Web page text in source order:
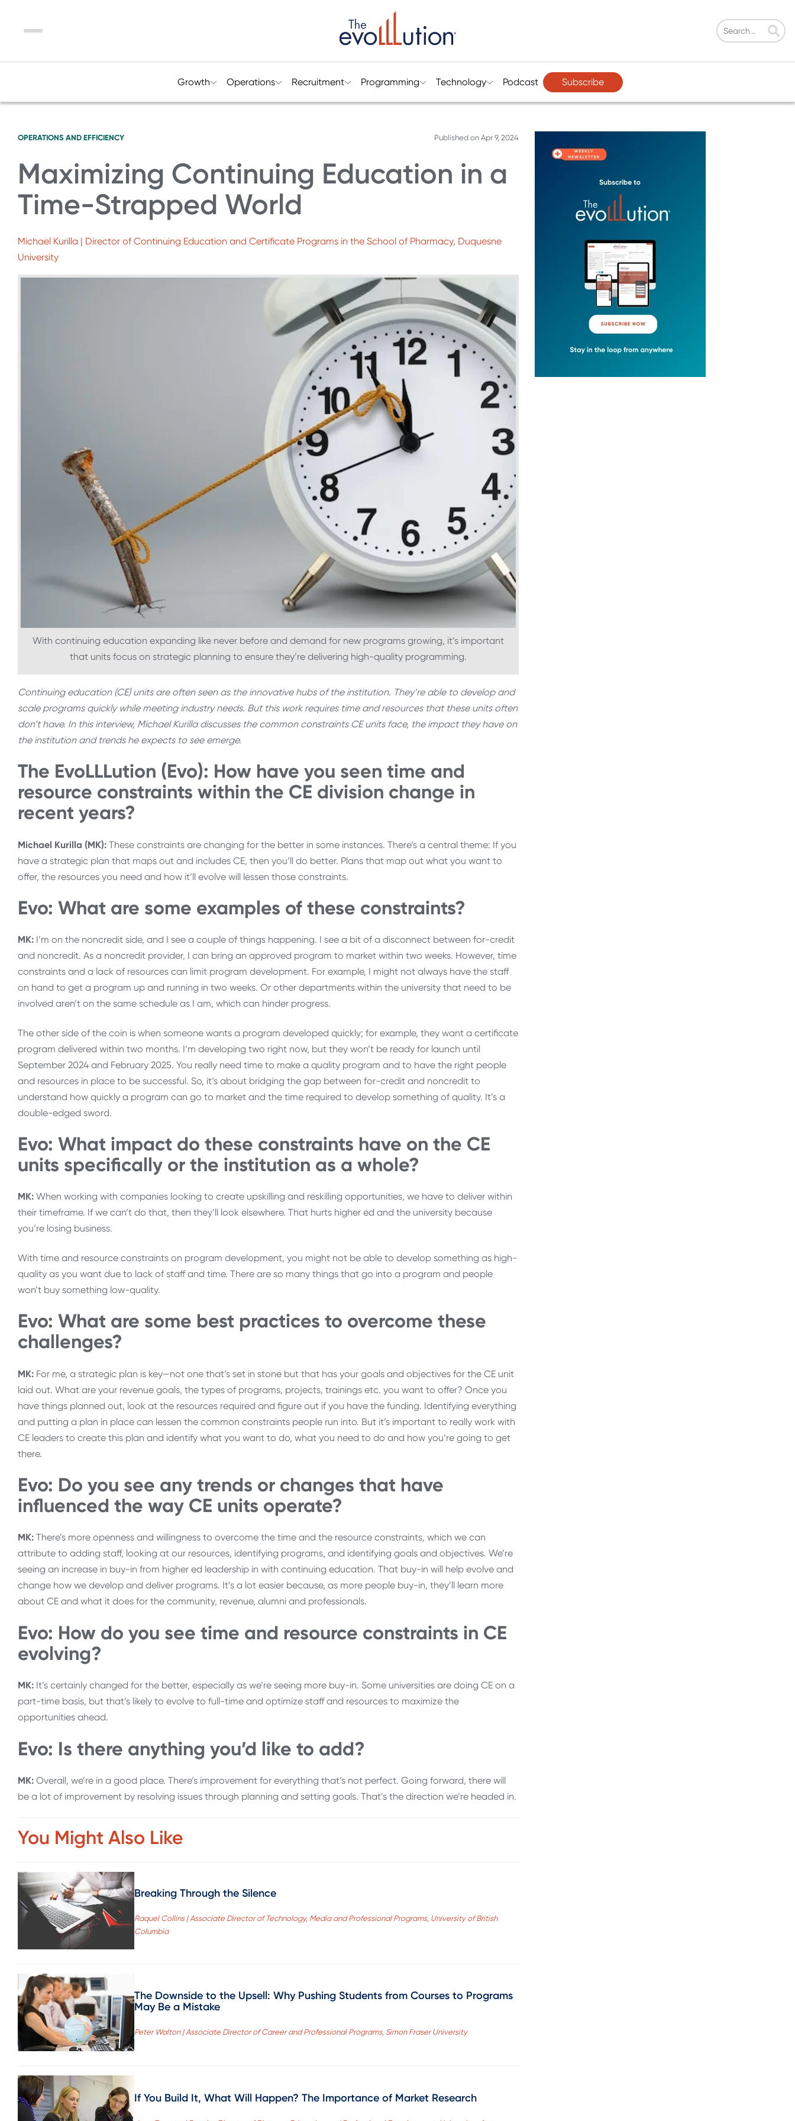
Menu
Growth Operations Recruitment Programming Technology Podcast Subscribe
OPERATIONS AND EFFICIENCY Published on Apr 9, 2024
Maximizing Continuing Education in a
Time-Strapped World
Michael Kurilla | Director of Continuing Education and Certificate Programs in the School of Pharmacy, Duquesne
University
With continuing education expanding like never before and demand for new programs growing, it’s important
that units focus on strategic planning to ensure they’re delivering high-quality programming.
Continuing education (CE) units are often seen as the innovative hubs of the institution. They’re able to develop and
scale programs quickly while meeting industry needs. But this work requires time and resources that these units often
don’t have. In this interview, Michael Kurilla discusses the common constraints CE units face, the impact they have on
the institution and trends he expects to see emerge.
The EvoLLLution (Evo): How have you seen time and
resource constraints within the CE division change in
recent years?
Michael Kurilla (MK): These constraints are changing for the better in some instances. There’s a central theme: If you
have a strategic plan that maps out and includes CE, then you’ll do better. Plans that map out what you want to
offer, the resources you need and how it’ll evolve will lessen those constraints.
Evo: What are some examples of these constraints?
MK: I’m on the noncredit side, and I see a couple of things happening. I see a bit of a disconnect between for-credit
and noncredit. As a noncredit provider, I can bring an approved program to market within two weeks. However, time
constraints and a lack of resources can limit program development. For example, I might not always have the staff
on hand to get a program up and running in two weeks. Or other departments within the university that need to be
involved aren’t on the same schedule as I am, which can hinder progress.
The other side of the coin is when someone wants a program developed quickly; for example, they want a certificate
program delivered within two months. I’m developing two right now, but they won’t be ready for launch until
September 2024 and February 2025. You really need time to make a quality program and to have the right people
and resources in place to be successful. So, it’s about bridging the gap between for-credit and noncredit to
understand how quickly a program can go to market and the time required to develop something of quality. It’s a
double-edged sword.
Evo: What impact do these constraints have on the CE
units specifically or the institution as a whole?
MK: When working with companies looking to create upskilling and reskilling opportunities, we have to deliver within
their timeframe. If we can’t do that, then they’ll look elsewhere. That hurts higher ed and the university because
you’re losing business.
With time and resource constraints on program development, you might not be able to develop something as high-
quality as you want due to lack of staff and time. There are so many things that go into a program and people
won’t buy something low-quality.
Evo: What are some best practices to overcome these
challenges?
MK: For me, a strategic plan is key—not one that’s set in stone but that has your goals and objectives for the CE unit
laid out. What are your revenue goals, the types of programs, projects, trainings etc. you want to offer? Once you
have things planned out, look at the resources required and figure out if you have the funding. Identifying everything
and putting a plan in place can lessen the common constraints people run into. But it’s important to really work with
CE leaders to create this plan and identify what you want to do, what you need to do and how you’re going to get
there.
Evo: Do you see any trends or changes that have
influenced the way CE units operate?
MK: There’s more openness and willingness to overcome the time and the resource constraints, which we can
attribute to adding staff, looking at our resources, identifying programs, and identifying goals and objectives. We’re
seeing an increase in buy-in from higher ed leadership in with continuing education. That buy-in will help evolve and
change how we develop and deliver programs. It’s a lot easier because, as more people buy-in, they’ll learn more
about CE and what it does for the community, revenue, alumni and professionals.
Evo: How do you see time and resource constraints in CE
evolving?
MK: It’s certainly changed for the better, especially as we’re seeing more buy-in. Some universities are doing CE on a
part-time basis, but that’s likely to evolve to full-time and optimize staff and resources to maximize the
opportunities ahead.
Evo: Is there anything you’d like to add?
MK: Overall, we’re in a good place. There’s improvement for everything that’s not perfect. Going forward, there will
be a lot of improvement by resolving issues through planning and setting goals. That’s the direction we’re headed in.
You Might Also Like
Breaking Through the Silence
Raquel Collins | Associate Director of Technology, Media and Professional Programs, University of British
Columbia
The Downside to the Upsell: Why Pushing Students from Courses to Programs
May Be a Mistake
Peter Walton | Associate Director of Career and Professional Programs, Simon Fraser University
If You Build It, What Will Happen? The Importance of Market Research